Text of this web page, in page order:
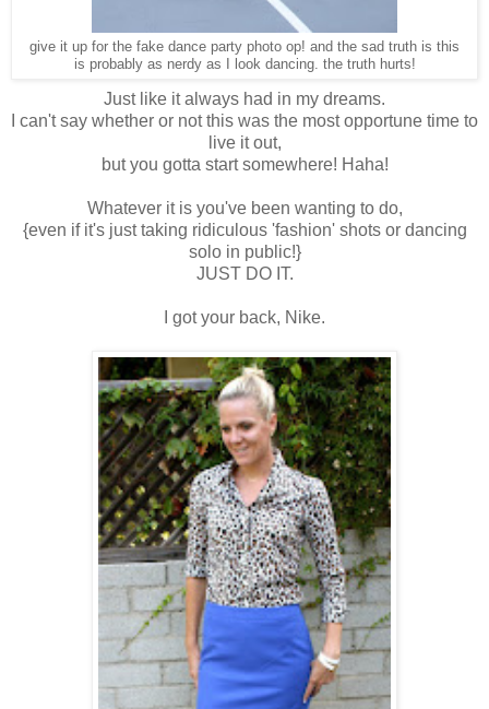
give it up for the fake dance party photo op! and the sad truth is this
is probably as nerdy as I look dancing. the truth hurts!
Just like it always had in my dreams.
I can't say whether or not this was the most opportune time to
live it out,
but you gotta start somewhere! Haha!
Whatever it is you've been wanting to do,
{even if it's just taking ridiculous 'fashion' shots or dancing
solo in public!}
JUST DO IT.
I got your back, Nike.